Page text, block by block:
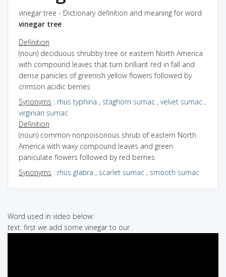
vinegar tree - Dictionary definition and meaning for word
vinegar tree
Definition
(noun) deciduous shrubby tree or eastern North America
with compound leaves that turn brilliant red in fall and
dense panicles of greenish yellow flowers followed by
crimson acidic berries
Synonyms : rhus typhina , staghorn sumac , velvet sumac ,
virginian sumac
Definition
(noun) common nonpoisonous shrub of eastern North
America with waxy compound leaves and green
paniculate flowers followed by red berries
Synonyms : rhus glabra , scarlet sumac , smooth sumac
Word used in video below:
text: first we add some vinegar to our